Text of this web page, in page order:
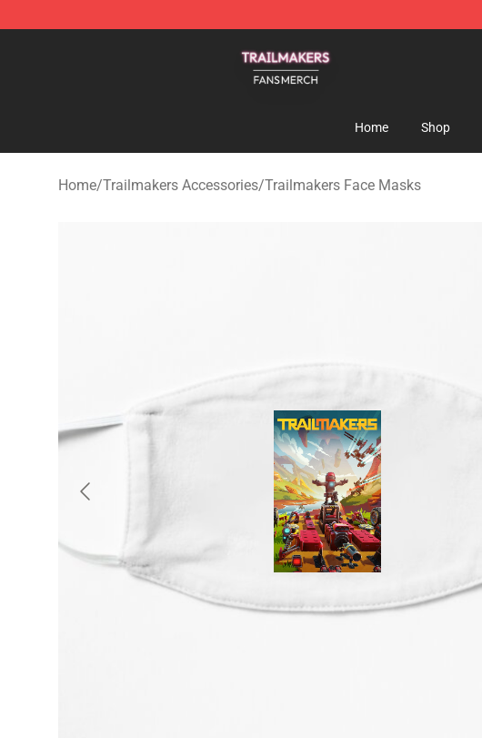
Home Shop
Home/Trailmakers Accessories/Trailmakers Face Masks